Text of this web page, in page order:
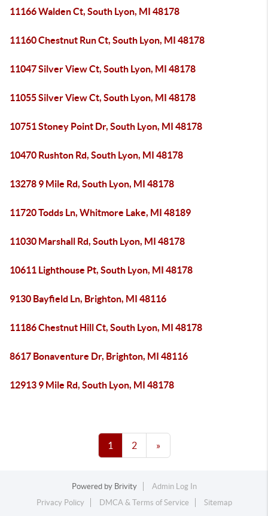
11166 Walden Ct, South Lyon, MI 48178
11160 Chestnut Run Ct, South Lyon, MI 48178
11047 Silver View Ct, South Lyon, MI 48178
11055 Silver View Ct, South Lyon, MI 48178
10751 Stoney Point Dr, South Lyon, MI 48178
10470 Rushton Rd, South Lyon, MI 48178
13278 9 Mile Rd, South Lyon, MI 48178
11720 Todds Ln, Whitmore Lake, MI 48189
11030 Marshall Rd, South Lyon, MI 48178
10611 Lighthouse Pt, South Lyon, MI 48178
9130 Bayfield Ln, Brighton, MI 48116
11186 Chestnut Hill Ct, South Lyon, MI 48178
8617 Bonaventure Dr, Brighton, MI 48116
12913 9 Mile Rd, South Lyon, MI 48178
1 2 »
Powered by Brivity
Admin Log In
Privacy Policy
DMCA & Terms of Service Sitemap